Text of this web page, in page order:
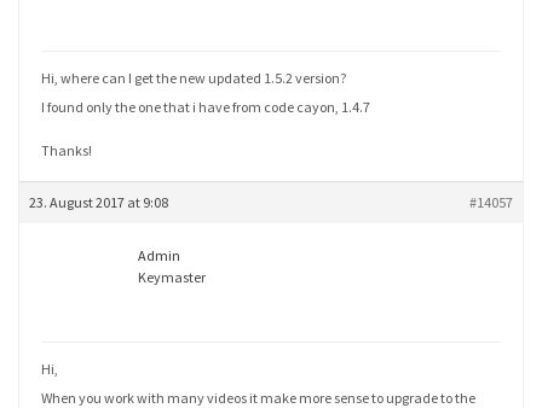
Hi, where can I get the new updated 1.5.2 version?
I found only the one that i have from code cayon, 1.4.7
Thanks!
23. August 2017 at 9:08 #14057
Admin
Keymaster
Hi,
When you work with many videos it make more sense to upgrade to the